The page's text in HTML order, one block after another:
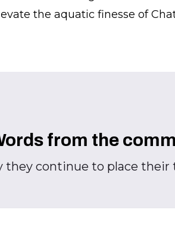
the aquatic finesse of
from the
they continue to place their